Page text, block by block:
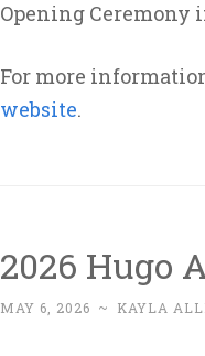
Opening Ceremony
For more
website.
2026 Hugo
MAY 6, 2026 ~ KAYLA